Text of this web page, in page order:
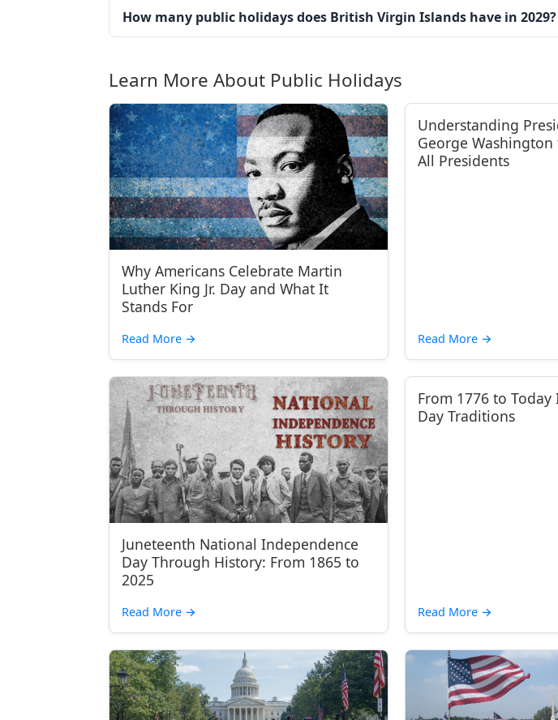
How many public holidays does British Virgin Islands have in 2029?
Learn More About Public Holidays
Why Americans Celebrate Martin
Luther King Jr. Day and What It
Stands For
Read More →
Understanding
George
All Presidents
Read More →
Juneteenth National Independence
Day Through History: From 1865 to
2025
Read More →
From 1776 to
Day Traditions
Read More →